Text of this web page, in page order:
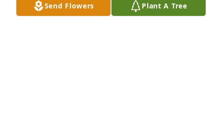
Send Flowers Plant A Tree